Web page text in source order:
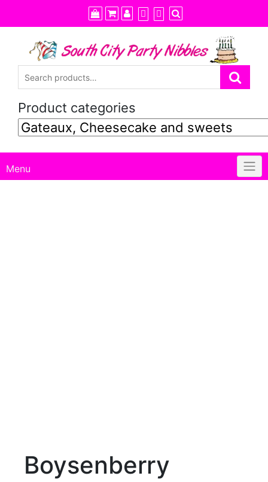
to
content
Product categories
Menu
Boysenberry